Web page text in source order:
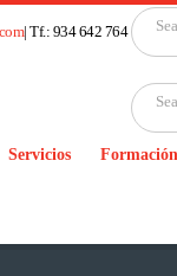
| Tf.: 934 642 764
Servicios Formación